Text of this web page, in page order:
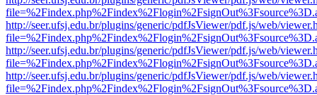
http://seer.ufsj.edu.br/plugins/generic/pdfJsViewer/pdf.js/web/
http://seer.ufsj.edu.br/plugins/generic/pdfJsViewer/pdf.js/web/
http://seer.ufsj.edu.br/plugins/generic/pdfJsViewer/pdf.js/web/